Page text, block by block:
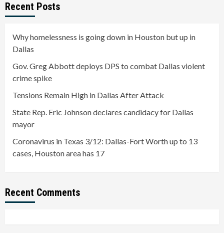
Recent Posts
Why homelessness is going down in Houston but up in
Dallas
Gov. Greg Abbott deploys DPS to combat Dallas violent
crime spike
Tensions Remain High in Dallas After Attack
State Rep. Eric Johnson declares candidacy for Dallas
mayor
Coronavirus in Texas 3/12: Dallas-Fort Worth up to 13
cases, Houston area has 17
Recent Comments